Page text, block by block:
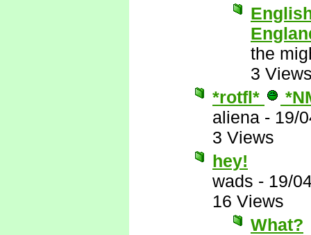
the
3
*rotfl*
aliena - 19/
3 Views
hey!
wads - 19/
16 Views
What?